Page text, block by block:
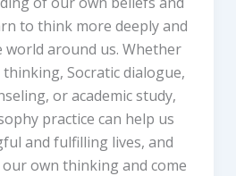
to think more deeply and
around us. Whether
Socratic dialogue,
or academic study,
practice can help us
and fulfilling lives, and
own thinking and come